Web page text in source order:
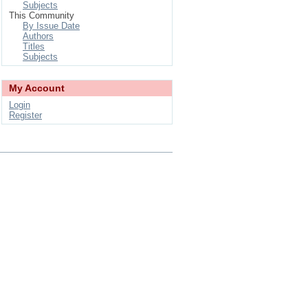
Subjects
This Community
By Issue Date
Authors
Titles
Subjects
My Account
Login
Register